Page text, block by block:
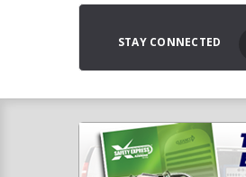
STAY CONNECTED